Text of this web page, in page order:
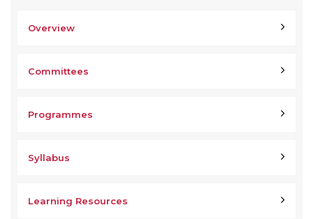
Overview
Committees
Programmes
Syllabus
Learning Resources